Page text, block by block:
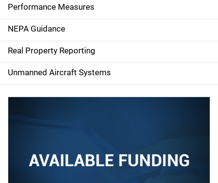
n
a
v
i
g
Performance Measures
NEPA Guidance
Real Property Reporting
Unmanned Aircraft Systems